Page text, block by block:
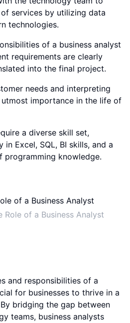
services by utilizing data
technologies.
of a business analyst
requirements are clearly
into the final project.
needs and interpreting
importance in the life of
a diverse skill set,
Excel, SQL, BI skills, and a
programming knowledge.
Role of a Business Analyst
and responsibilities of a
for businesses to thrive in a
bridging the gap between
teams, business analysts